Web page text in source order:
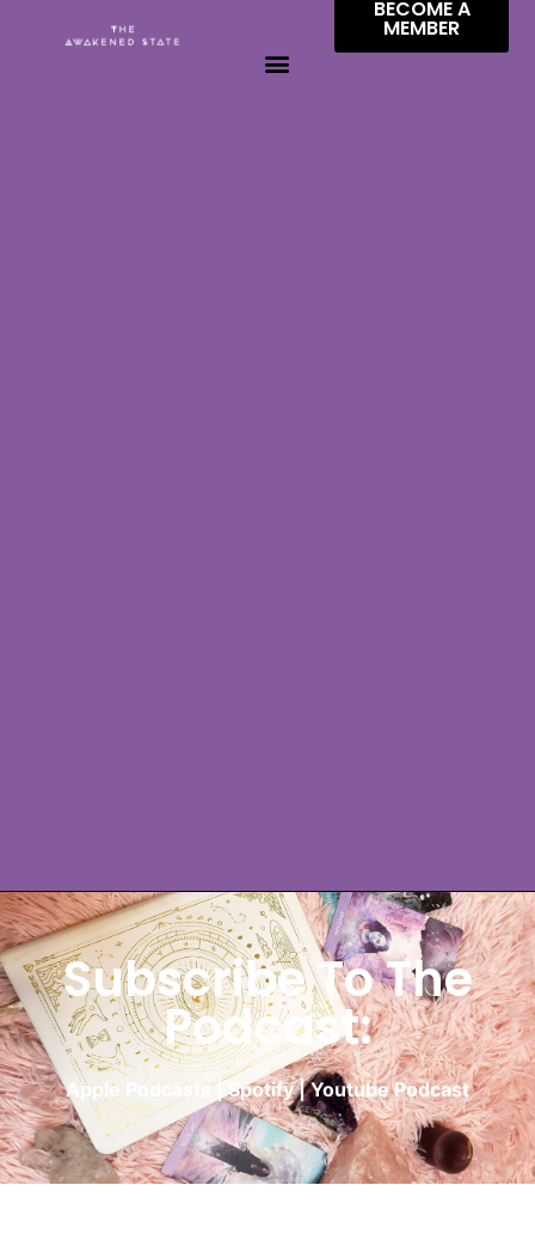
BECOME A
MEMBER
Subscribe To The
Podcast:
Apple Podcasts|Spotify|Youtube Podcast